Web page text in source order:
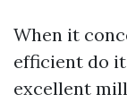
When it
efficient do
excellent